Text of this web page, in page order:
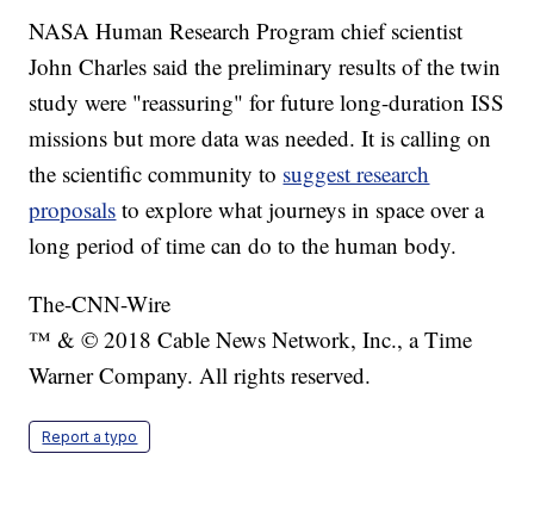
NASA Human Research Program chief scientist
John Charles said the preliminary results of the twin
study were "reassuring" for future long-duration ISS
missions but more data was needed. It is calling on
the scientific community to suggest research
proposals to explore what journeys in space over a
long period of time can do to the human body.
The-CNN-Wire
™ & © 2018 Cable News Network, Inc., a Time
Warner Company. All rights reserved.
Report a typo